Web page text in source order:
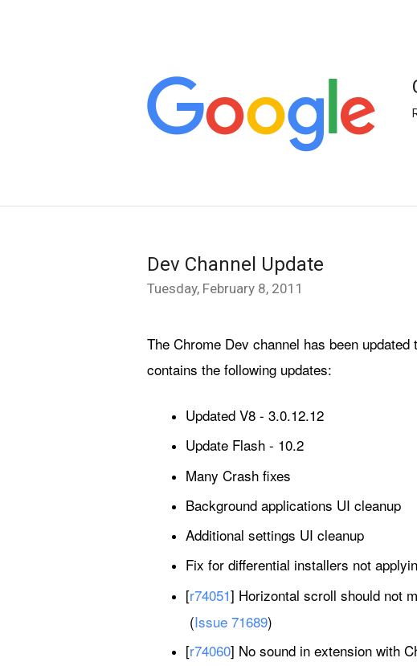
Dev Channel Update
Tuesday, February 8, 2011
The Chrome Dev channel has been
contains the following updates:
Updated V8 - 3.0.12.12
Update Flash - 10.2
Many Crash fixes
Background applications UI cleanup
Additional settings UI cleanup
Fix for differential installers not
[r74051] Horizontal scroll should not
(Issue 71689)
[r74060] No sound in extension with